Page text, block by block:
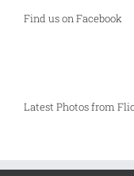
Find us on Facebook
Latest Photos from